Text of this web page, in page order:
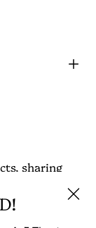
sharing